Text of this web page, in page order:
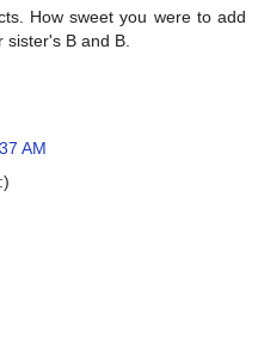
How sweet you were to add
sister's B and B.
AM